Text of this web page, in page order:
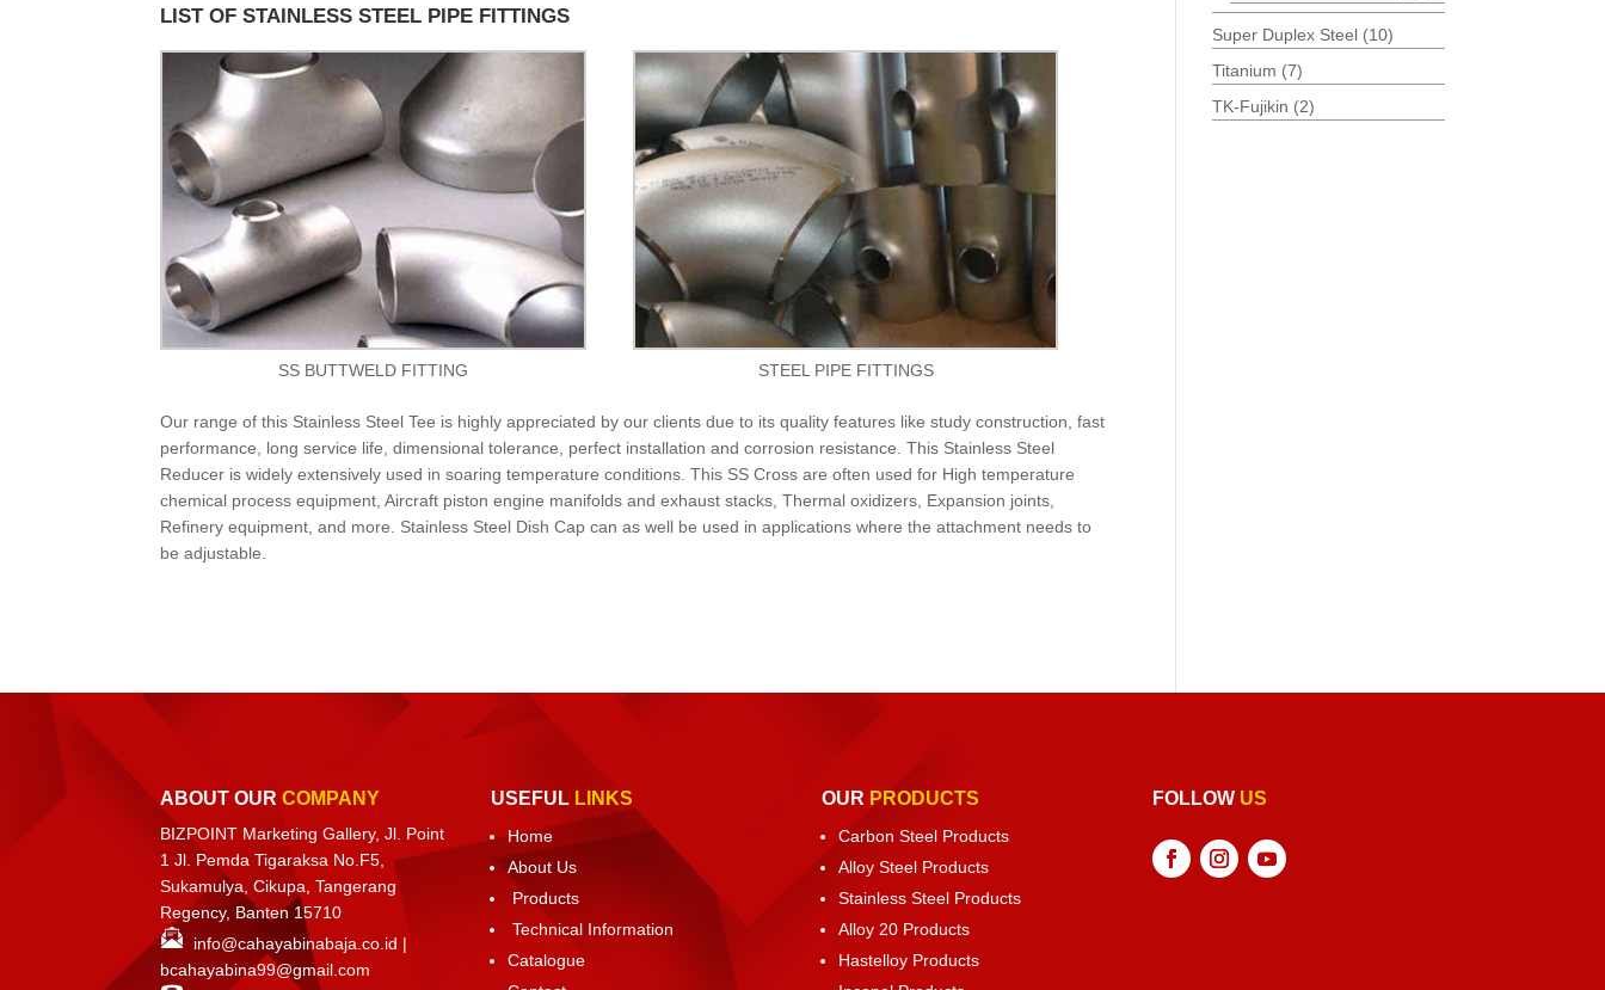
LIST OF STAINLESS STEEL PIPE FITTINGS
SS BUTTWELD FITTING STEEL PIPE FITTINGS
Our range of this Stainless Steel Tee is highly appreciated by our clients due to its quality features like study construction, fast
performance, long service life, dimensional tolerance, perfect installation and corrosion resistance. This Stainless Steel
Reducer is widely extensively used in soaring temperature conditions. This SS Cross are often used for High temperature
chemical process equipment, Aircraft piston engine manifolds and exhaust stacks, Thermal oxidizers, Expansion joints,
Refinery equipment, and more. Stainless Steel Dish Cap can as well be used in applications where the attachment needs to
be adjustable.
Super Duplex Steel (10)
Titanium (7)
TK-Fujikin (2)
ABOUT OUR COMPANY
BIZPOINT Marketing Gallery, Jl. Point
1 Jl. Pemda Tigaraksa No.F5,
Sukamulya, Cikupa, Tangerang
Regency, Banten 15710
info@cahayabinabaja.co.id |
bcahayabina99@gmail.com
USEFUL LINKS
Home
About Us
Products
Technical Information
Catalogue
OUR PRODUCTS
Carbon Steel Products
Alloy Steel Products
Stainless Steel Products
Alloy 20 Products
Hastelloy Products
FOLLOW US